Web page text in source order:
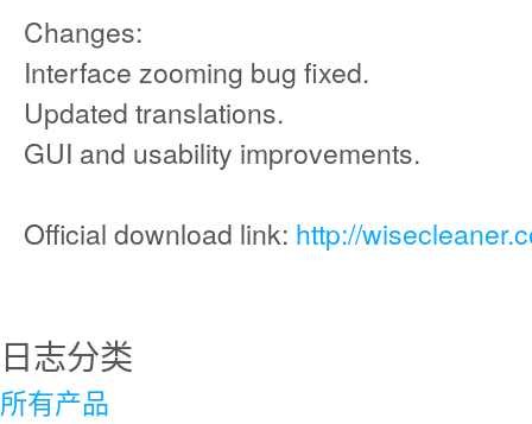
Changes:
Interface zooming bug fixed.
Updated translations.
GUI and usability improvements.
Official download link: http://
日志分类
所有产品